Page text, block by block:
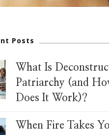
Posts
What Is
Patriarchy (and
Does It Work)?
When Fire Takes